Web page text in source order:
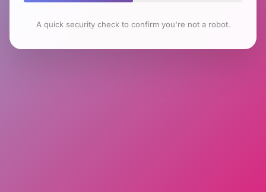
A quick security check to confirm you're not a robot.